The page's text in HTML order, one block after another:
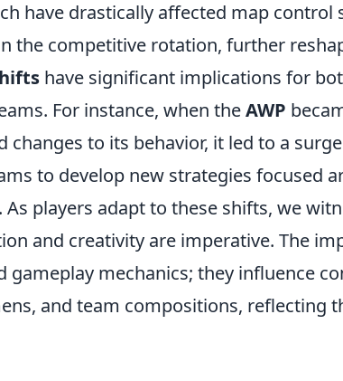
have drastically affected map control
the competitive rotation, further
have significant implications for
For instance, when theAWP
changes to its behavior, it led to a
to develop new strategies focused
As players adapt to these shifts, we
and creativity are imperative. The
gameplay mechanics; they influence
and team compositions, reflecting